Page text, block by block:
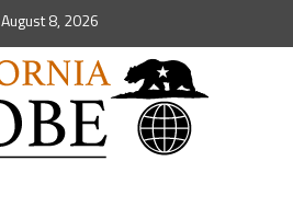
August 8, 2026